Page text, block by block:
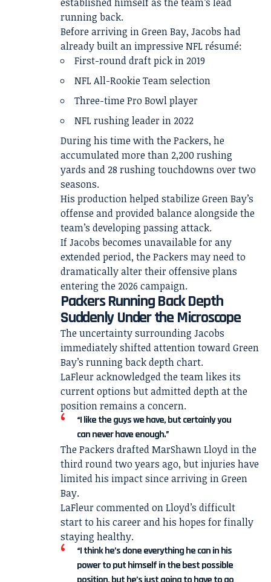
running back.
Before arriving in Green Bay, Jacobs had
already built an impressive NFL résumé:
First-round draft pick in 2019
NFL All-Rookie Team selection
Three-time Pro Bowl player
NFL rushing leader in 2022
During his time with the Packers, he
accumulated more than 2,200 rushing
yards and 28 rushing touchdowns over two
seasons.
His production helped stabilize Green Bay’s
offense and provided balance alongside the
team’s developing passing attack.
If Jacobs becomes unavailable for any
extended period, the Packers may need to
dramatically alter their offensive plans
entering the 2026 campaign.
Packers Running Back Depth
Suddenly Under the Microscope
The uncertainty surrounding Jacobs
immediately shifted attention toward Green
Bay’s running back depth chart.
LaFleur acknowledged the team likes its
current options but admitted depth at the
position remains a concern.
“I like the guys we have, but certainly you
can never have enough.”
The Packers drafted MarShawn Lloyd in the
third round two years ago, but injuries have
limited his impact since arriving in Green
Bay.
LaFleur commented on Lloyd’s difficult
start to his career and his hopes for finally
staying healthy.
“I think he’s done everything he can in his
power to put himself in the best possible